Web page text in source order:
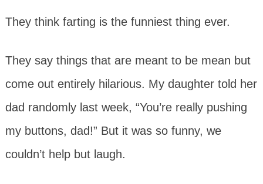
They think farting is the funniest thing ever.
They say things that are meant to be mean but
come out entirely hilarious. My daughter told her
dad randomly last week, “You’re really pushing
my buttons, dad!” But it was so funny, we
couldn’t help but laugh.